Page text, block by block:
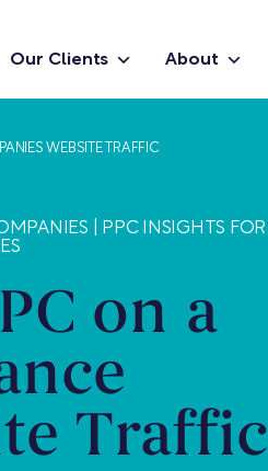
Our Clients About
WEBSITE TRAFFIC
PPC INSIGHTS FOR
on a
Traffic